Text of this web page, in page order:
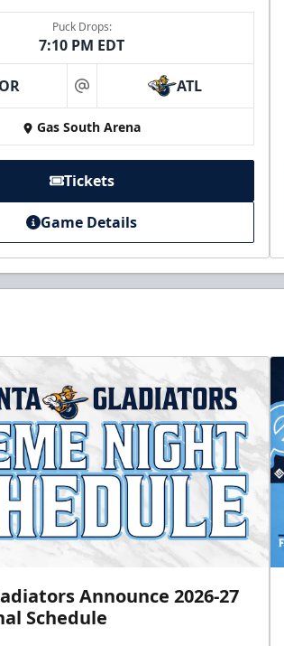
Puck Drops:
7:10 PM EDT
at ATL
Gas South Arena
Tickets
Game Details
Announce 2026-27
Schedule